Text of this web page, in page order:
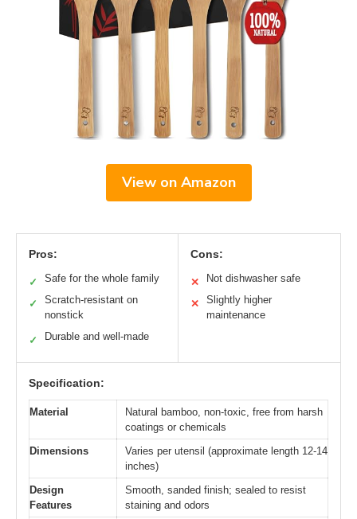
View on Amazon
Pros:
✓ Safe for the whole family
✓
Scratch-resistant on
nonstick
✓ Durable and well-made
Cons:
✕ Not dishwasher safe
✕
Slightly higher
maintenance
Specification:
Material
Natural bamboo, non-toxic, free from harsh
coatings or chemicals
Dimensions
Varies per utensil (approximate length 12-14
inches)
Design
Features
Smooth, sanded finish; sealed to resist
staining and odors